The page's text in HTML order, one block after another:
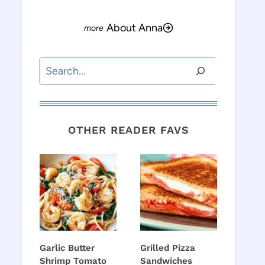
About Anna
Search
OTHER READER FAVS
Garlic Butter
Shrimp Tomato
Grilled Pizza
Sandwiches